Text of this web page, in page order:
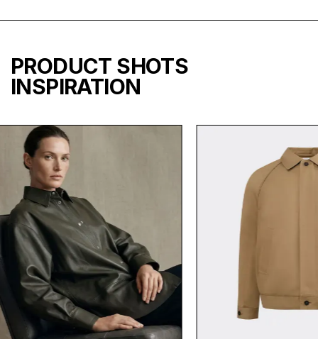
PRODUCT SHOTS
INSPIRATION